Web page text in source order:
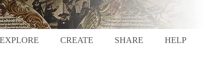
EXPLORE CREATE SHARE HELP